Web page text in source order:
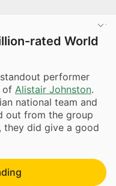
rated World
performer
of Alistair Johnston.
national team and
out from the group
they did give a good